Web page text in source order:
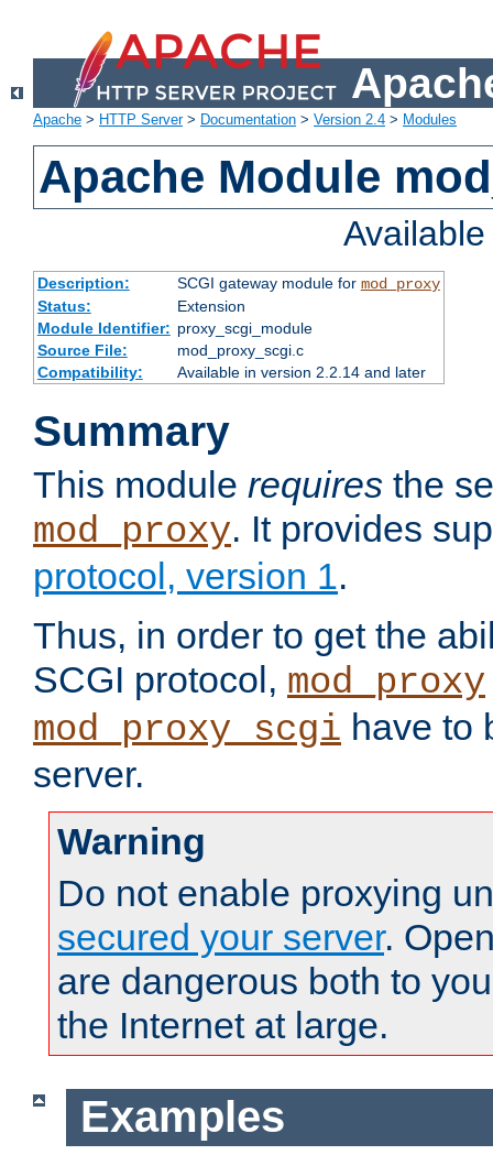
Apache > HTTP Server> Documentation > Version 2.4 > Modules
Apache Module
Description: SCGI gateway module for mod_proxy
Status:
Extension
Module Identifier: proxy_scgi_module
Source File:
mod_proxy_scgi.c
Compatibility:
Available in version 2.2.14 and later
Summary
This module requires the
mod_proxy. It provides
protocol, version 1.
Thus, in order to get the
SCGI protocol, mod_proxy
mod_proxy_scgi have to
server.
Warning
Do not enable proxying
secured your server.
are dangerous both to
the Internet at large.
Examples